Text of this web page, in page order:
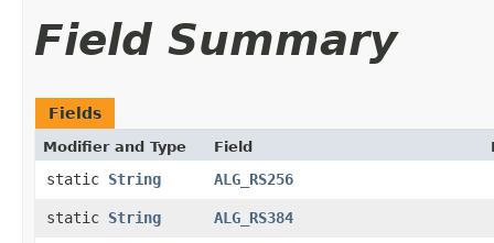
Field Summary
Fields
Modifier and Type Field
static String ALG_RS256
static String ALG_RS384